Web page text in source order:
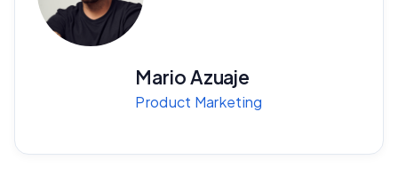
Mario Azuaje
Product Marketing